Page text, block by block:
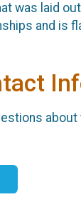
was laid
and is